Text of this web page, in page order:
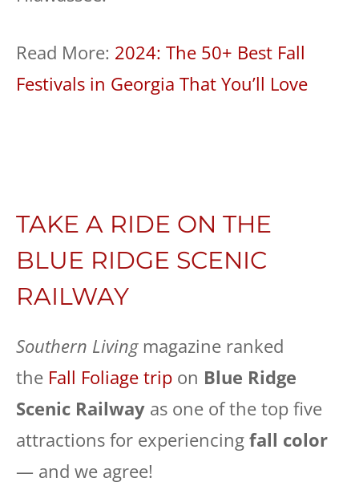
Read More: 2024: The 50+ Best Fall
Festivals in Georgia That You’ll Love
TAKE A RIDE ON THE
BLUE RIDGE SCENIC
RAILWAY
Southern Living magazine ranked
the Fall Foliage trip on Blue Ridge
Scenic Railway as one of the top five
attractions for experiencing fall color
— and we agree!